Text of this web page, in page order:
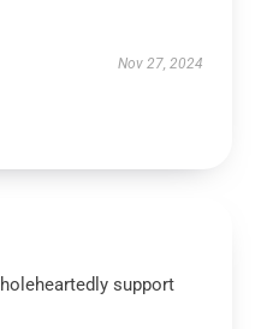
Nov 27, 2024
support